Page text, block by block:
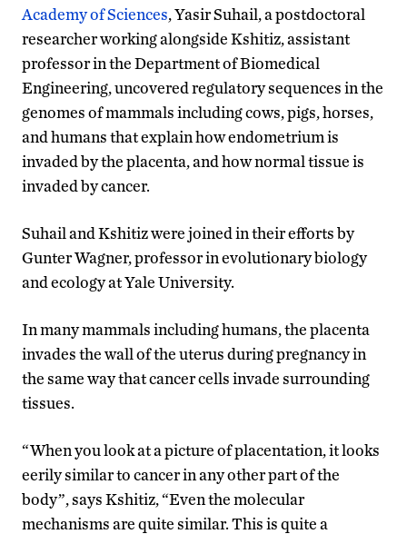
Academy of Sciences, Yasir Suhail, a postdoctoral
researcher working alongside Kshitiz, assistant
professor in the Department of Biomedical
Engineering, uncovered regulatory sequences in the
genomes of mammals including cows, pigs, horses,
and humans that explain how endometrium is
invaded by the placenta, and how normal tissue is
invaded by cancer.
Suhail and Kshitiz were joined in their efforts by
Gunter Wagner, professor in evolutionary biology
and ecology at Yale University.
In many mammals including humans, the placenta
invades the wall of the uterus during pregnancy in
the same way that cancer cells invade surrounding
tissues.
“When you look at a picture of placentation, it looks
eerily similar to cancer in any other part of the
body”, says Kshitiz, “Even the molecular
mechanisms are quite similar. This is quite a